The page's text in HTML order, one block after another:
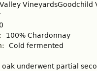
VineyardsGoodchild
100% Chardonnay
Cold fermented
oak underwent partial